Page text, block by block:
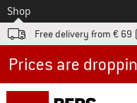
To
Shop
Free delivery from € 69